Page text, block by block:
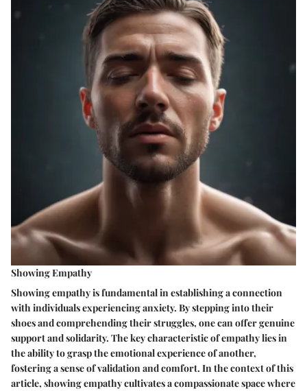
Showing Empathy
Showing empathy is fundamental in establishing a connection
with individuals experiencing anxiety. By stepping into their
shoes and comprehending their struggles, one can offer genuine
support and solidarity. The key characteristic of empathy lies in
the ability to grasp the emotional experience of another,
fostering a sense of validation and comfort. In the context of this
article, showing empathy cultivates a compassionate space where